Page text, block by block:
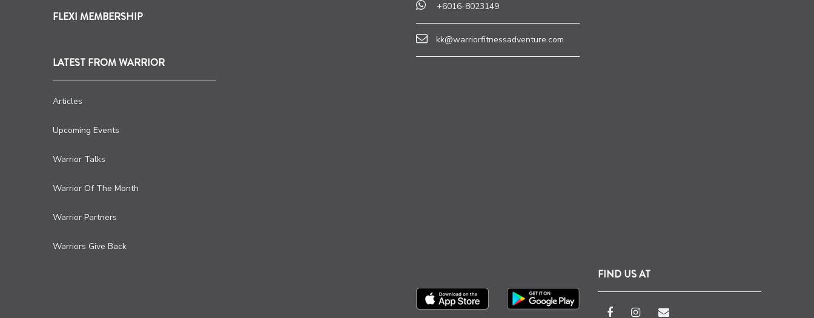
FLEXI MEMBERSHIP
LATEST FROM WARRIOR
Articles
Upcoming Events
Warrior Talks
Warrior Of The Month
Warrior Partners
Warriors Give Back
+6016-8023149
kk@warriorfitnessadventure.com
FIND US AT